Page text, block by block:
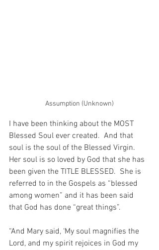
Assumption (Unknown)
I have been thinking about the MOST
Blessed Soul ever created.  And that
soul is the soul of the Blessed Virgin.
Her soul is so loved by God that she has
been given the TITLE BLESSED.  She is
referred to in the Gospels as “blessed
among women” and it has been said
that God has done “great things”.
“And Mary said, ‘My soul magnifies the
Lord, and my spirit rejoices in God my